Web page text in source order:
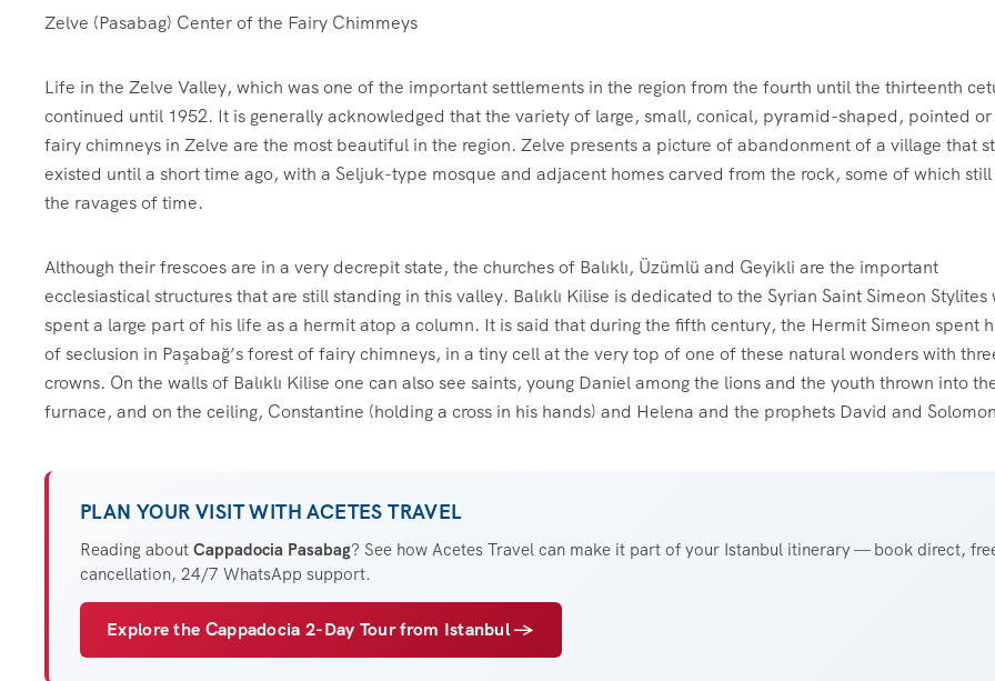
Zelve (Pasabag) Center of the Fairy Chimmeys
Life in the Zelve Valley, which was one of the important settlements in the region from the fourth until the thirteenth
continued until 1952. It is generally acknowledged that the variety of large, small, conical, pyramid-shaped, pointed
fairy chimneys in Zelve are the most beautiful in the region. Zelve presents a picture of abandonment of a village that
existed until a short time ago, with a Seljuk-type mosque and adjacent homes carved from the rock, some of which still
the ravages of time.
Although their frescoes are in a very decrepit state, the churches of Balıklı, Üzümlü and Geyikli are the important
ecclesiastical structures that are still standing in this valley. Balıklı Kilise is dedicated to the Syrian Saint Simeon Stylites
spent a large part of his life as a hermit atop a column. It is said that during the fifth century, the Hermit Simeon spent
of seclusion in Paşabağ’s forest of fairy chimneys, in a tiny cell at the very top of one of these natural wonders with
crowns. On the walls of Balıklı Kilise one can also see saints, young Daniel among the lions and the youth thrown into
furnace, and on the ceiling, Constantine (holding a cross in his hands) and Helena and the prophets David and
PLAN YOUR VISIT WITH ACETES TRAVEL
Reading about Cappadocia Pasabag? See how Acetes Travel can make it part of your Istanbul itinerary — book direct,
cancellation, 24/7 WhatsApp support.
Explore the Cappadocia 2-Day Tour from Istanbul →